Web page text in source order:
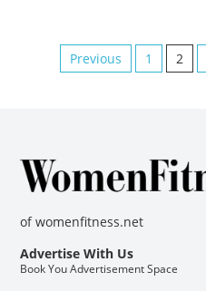
Previous 1 2
ofwomenfitness.net
Advertise With Us
Book You Advertisement Space